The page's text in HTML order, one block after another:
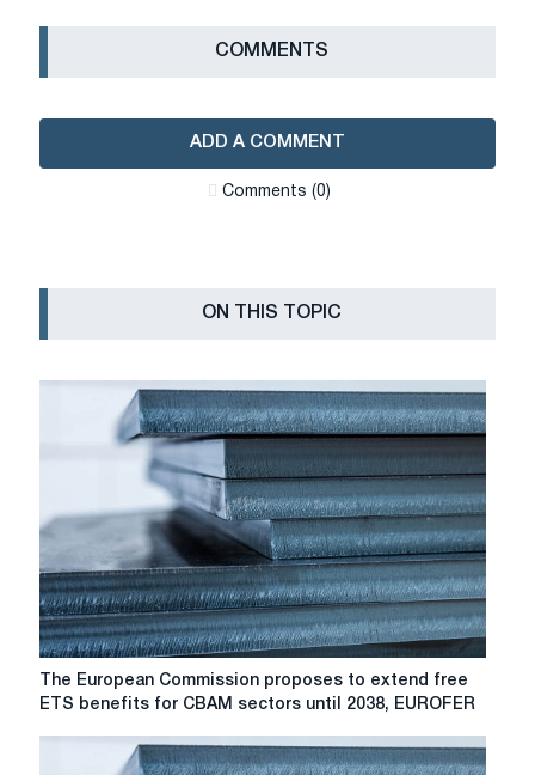
СOMMENTS
ADD A COMMENT
Сomments (0)
ON THIS TOPIC
The
European
The European Commission proposes to extend free
ETS benefits for CBAM sectors until 2038, EUROFER